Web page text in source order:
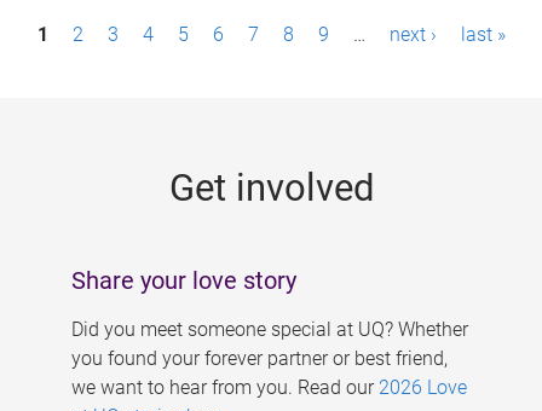
P1 2 3 4 5 6 7 8 9 … next › last »
Get involved
Share your love story
Did you meet someone special at UQ? Whether
you found your forever partner or best friend,
we want to hear from you. Read our 2026 Love